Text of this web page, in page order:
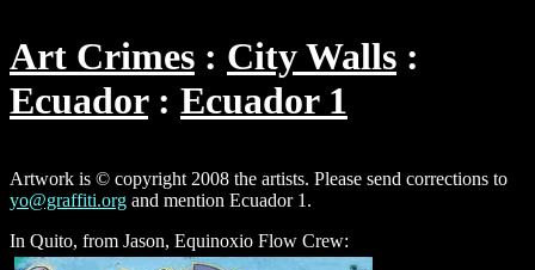
Art Crimes
City Walls
Ecuador
Ecuador 1
Artwork is © copyright 2008 the artists. Please send corrections to
yo@graffiti.org and mention Ecuador 1.
In Quito, from Jason, Equinoxio Flow Crew: